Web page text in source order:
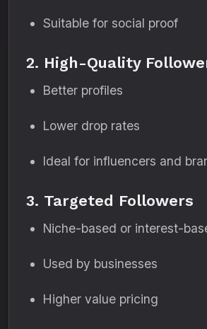
Suitable for social proof
2. High-Quality
Better profiles
Lower drop rates
Ideal for influencers and
3. Targeted Followers
Niche-based or interest-
Used by businesses
Higher value pricing